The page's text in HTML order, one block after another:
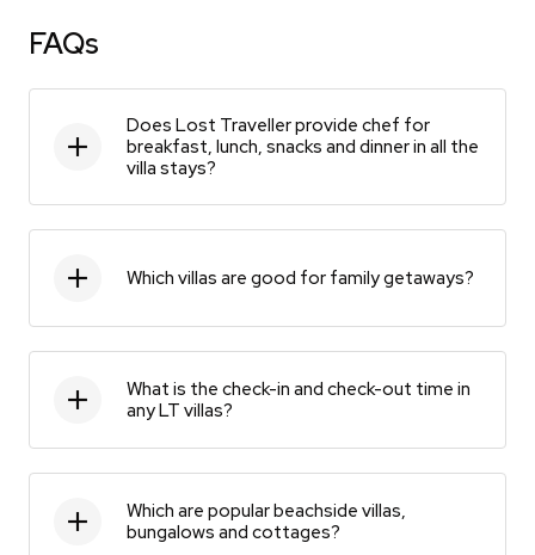
FAQs
Does Lost Traveller provide chef for
breakfast, lunch, snacks and dinner in all the
villa stays?
Which villas are good for family getaways?
What is the check-in and check-out time in
any LT villas?
Which are popular beachside villas,
bungalows and cottages?